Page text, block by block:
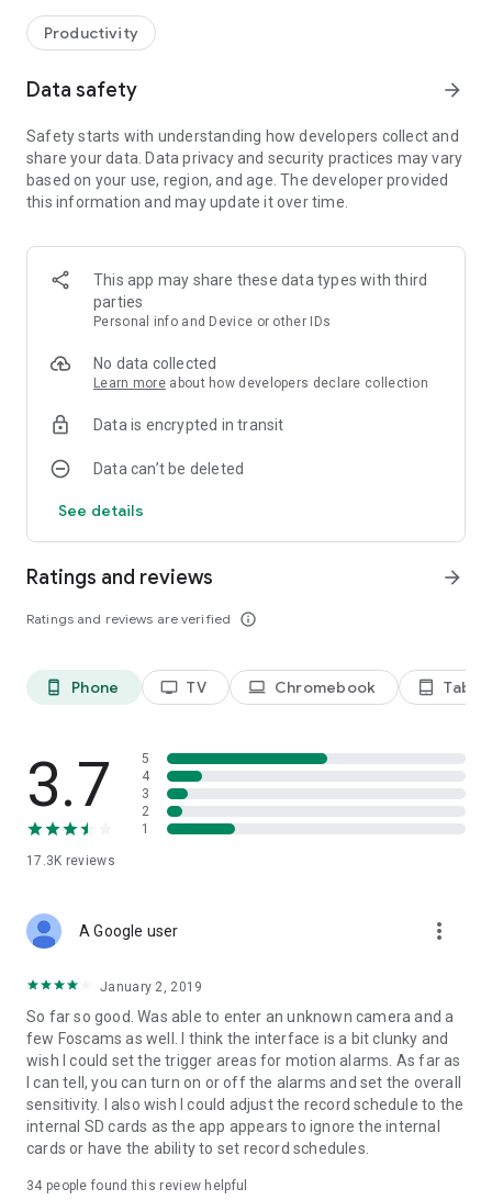
Wide protocol and video format support include HTTPS, RTSP
Features include matrix view, pan tilt zoom, home/lock
detection.
Support for 2-way audio, background audio, record mode
with remote control.
Productivity
Data safety arrow_forward
Safety starts with understanding how developers collect and
share your data. Data privacy and security practices may vary
based on your use, region, and age. The developer provided
this information and may update it over time.
This app may share these data types with third
parties
Personal info and Device or other IDs
No data collected
Learn more about how developers declare collection
Data is encrypted in transit
Data can’t be deleted
See details
Ratings and reviews
Ratings and reviews are verified info_outline
arrow_forward
phone_android Phone tv TV laptop Chromebook tablet_android Tablet
3.7
17.3K reviews
5
4
3
2
1
A Google user more_vert
January 2, 2019
So far so good. Was able to enter an unknown camera and a
few Foscams as well. I think the interface is a bit clunky and
wish I could set the trigger areas for motion alarms. As far as
I can tell, you can turn on or off the alarms and set the overall
sensitivity. I also wish I could adjust the record schedule to the
internal SD cards as the app appears to ignore the internal
cards or have the ability to set record schedules.
34 people found this review helpful